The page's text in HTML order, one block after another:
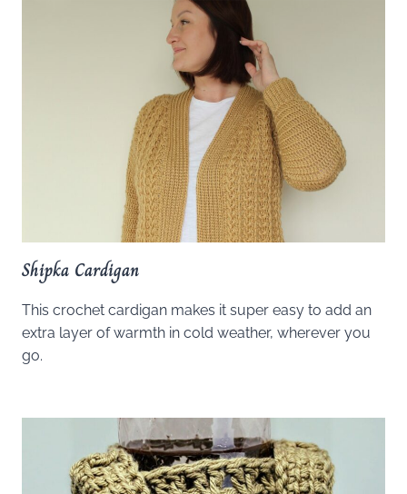
Shipka Cardigan
This crochet cardigan makes it super easy to add an
extra layer of warmth in cold weather, wherever you
go.